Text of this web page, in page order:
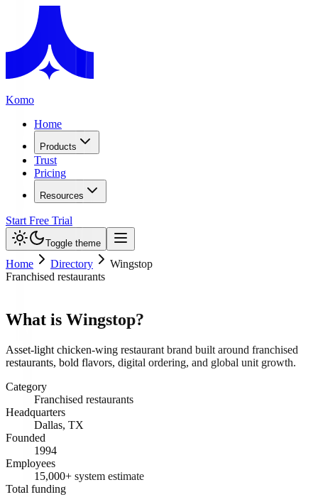
Komo
Home
Products
Trust
Pricing
Resources
Start Free Trial
Toggle theme
Home Directory
Wingstop
Franchised restaurants
What is Wingstop?
Asset-light chicken-wing restaurant brand built around franchised
restaurants, bold flavors, digital ordering, and global unit growth.
Category
Franchised restaurants
Headquarters
Dallas, TX
Founded
1994
Employees
15,000+ system estimate
Total funding